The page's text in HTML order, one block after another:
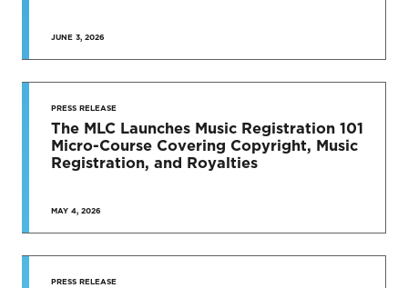
SEE MORE
JUNE 3, 2026
PRESS RELEASE
The MLC Launches Music Registration 101
Micro-Course Covering Copyright, Music
Registration, and Royalties
MAY 4, 2026
PRESS RELEASE